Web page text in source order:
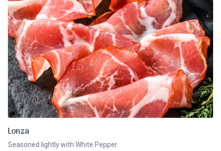
Lonza
Seasoned lightly with White Pepper